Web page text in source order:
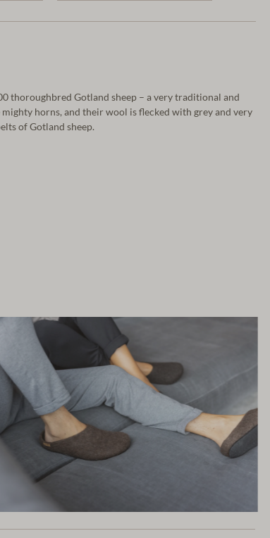
thoroughbred Gotland sheep – a very traditional and
mighty horns, and their wool is flecked with grey and very
of Gotland sheep.